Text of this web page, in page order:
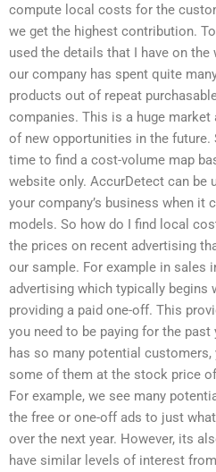
compute local costs for the
we get the highest contribution.
used the details that I have on
our company has spent quite
products out of repeat
companies. This is a huge
of new opportunities in the future.
time to find a cost-volume map
website only. AccurDetect can be
your company’s business when it
models. So how do I find local
the prices on recent advertising
our sample. For example in sales
advertising which typically begins
providing a paid one-off. This
you need to be paying for the
has so many potential
some of them at the stock price
For example, we see many
the free or one-off ads to just
over the next year. However, its
have similar levels of interest